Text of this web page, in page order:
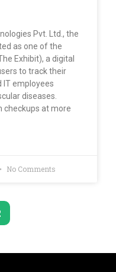
Pvt. Ltd., the
as one of the
Exhibit), a digital
to track their
IT employees
diseases.
checkups at more
No Comments